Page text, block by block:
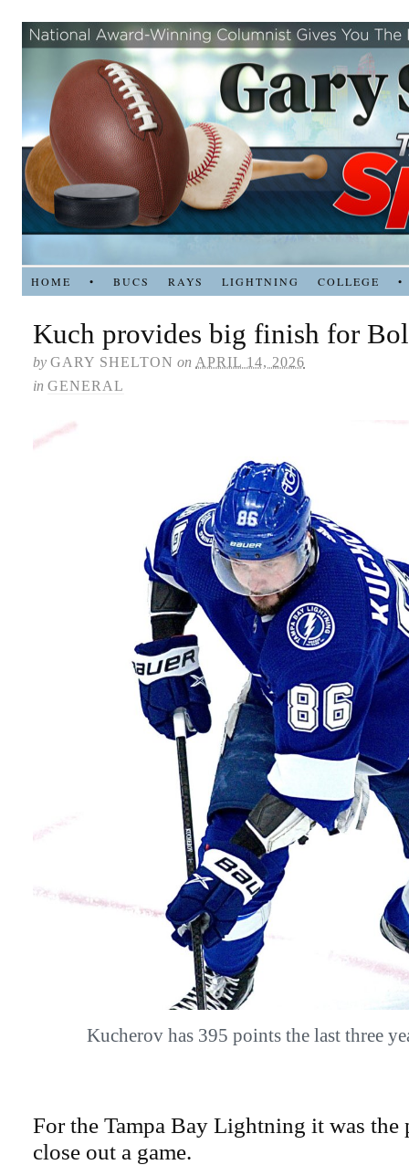
HOME • BUCS RAYS LIGHTNING COLLEGE •
Kuch provides big finish for
by GARY SHELTON on APRIL 14, 2026
in GENERAL
Kucherov has 395 points the last three
For the Tampa Bay Lightning it was the
close out a game.